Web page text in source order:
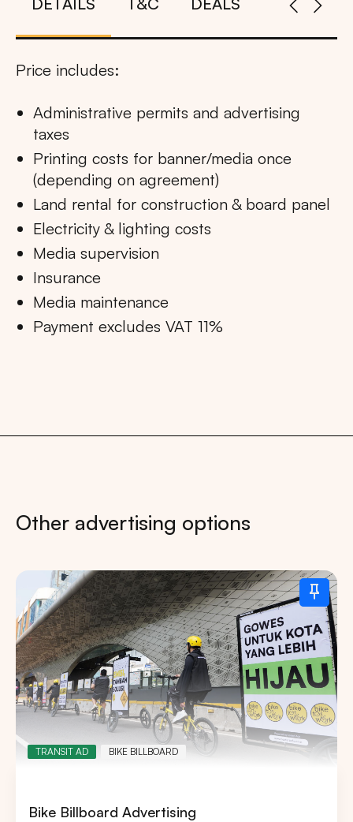
Price includes:
Administrative permits and advertising
taxes
Printing costs for banner/media once
(depending on agreement)
Land rental for construction & board panel
Electricity & lighting costs
Media supervision
Insurance
Media maintenance
Payment excludes VAT 11%
Other advertising options
TRANSIT AD BIKE BILLBOARD
Bike Billboard Advertising